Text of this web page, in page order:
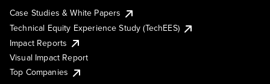
Case Studies & White Papers
Technical Equity Experience Study (TechEES)
Impact Reports
Visual Impact Report
Top Companies